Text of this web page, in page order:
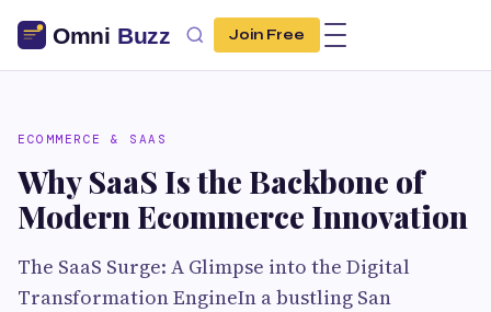
Join Free
ECOMMERCE & SAAS
Why SaaS Is the Backbone of
Modern Ecommerce Innovation
The SaaS Surge: A Glimpse into the Digital
Transformation EngineIn a bustling San